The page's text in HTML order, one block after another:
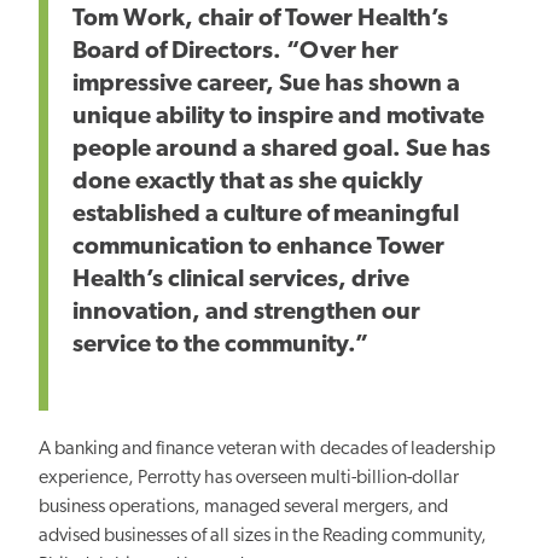
Tom Work, chair of Tower Health’s
Board of Directors. “Over her
impressive career, Sue has shown a
unique ability to inspire and motivate
people around a shared goal. Sue has
done exactly that as she quickly
established a culture of meaningful
communication to enhance Tower
Health’s clinical services, drive
innovation, and strengthen our
service to the community.”
A banking and finance veteran with decades of leadership
experience, Perrotty has overseen multi-billion-dollar
business operations, managed several mergers, and
advised businesses of all sizes in the Reading community,